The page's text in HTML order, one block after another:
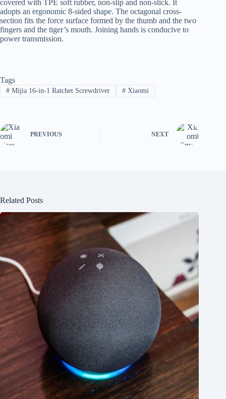
covered with TPE soft rubber, non-slip and non-stick. It
adopts an ergonomic 8-sided shape. The octagonal cross-
section fits the force surface formed by the thumb and the two
fingers and the tiger’s mouth. Joining hands is conducive to
power transmission.
Tags
#Mijia 16-in-1 Ratchet Screwdriver #Xiaomi
PREVIOUS NEXT
Related Posts